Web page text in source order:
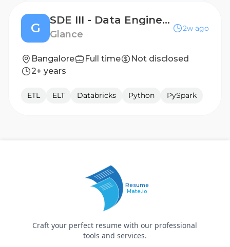
G
SDE III - Data Engineering
Glance
2w ago
Bangalore Full time
Not disclosed
2+ years
ETL ELT Databricks Python PySpark
Resume
Mate.io
Craft your perfect resume with our professional
tools and services.